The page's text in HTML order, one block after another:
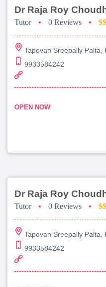
Tutor • 0 Reviews •
Tapovan Sreepally Palta,
9933584242
OPEN NOW
Tutor • 0 Reviews •
Tapovan Sreepally Palta,
9933584242